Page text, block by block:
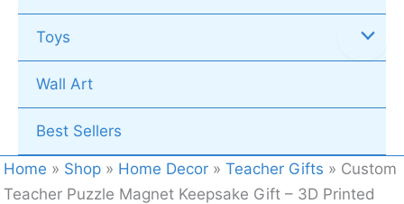
Toys
Wall Art
Best Sellers
Home » Shop » Home Decor »Teacher Gifts » Custom
Teacher Puzzle Magnet Keepsake Gift – 3D Printed